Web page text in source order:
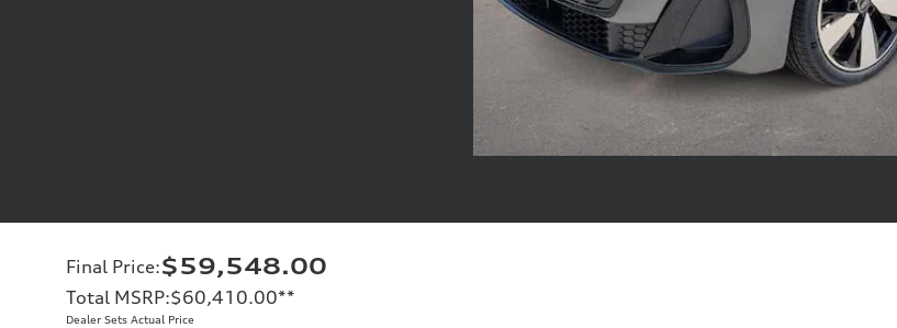
Final Price:$59,548.00
Total MSRP:$60,410.00**
Dealer Sets Actual Price